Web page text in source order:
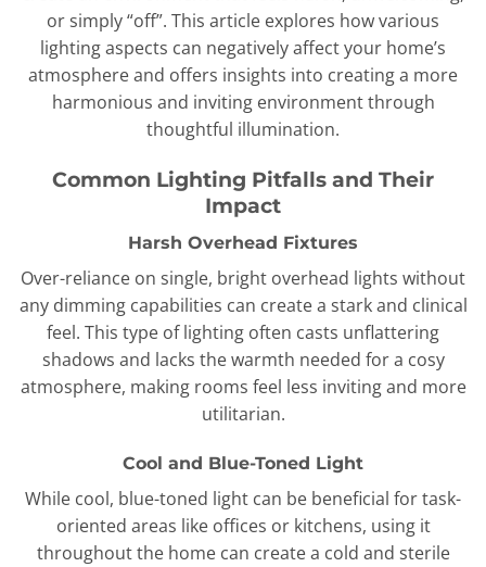
or simply “off”. This article explores how various
lighting aspects can negatively affect your home’s
atmosphere and offers insights into creating a more
harmonious and inviting environment through
thoughtful illumination.
Common Lighting Pitfalls and Their
Impact
Harsh Overhead Fixtures
Over-reliance on single, bright overhead lights without
any dimming capabilities can create a stark and clinical
feel. This type of lighting often casts unflattering
shadows and lacks the warmth needed for a cosy
atmosphere, making rooms feel less inviting and more
utilitarian.
Cool and Blue-Toned Light
While cool, blue-toned light can be beneficial for task-
oriented areas like offices or kitchens, using it
throughout the home can create a cold and sterile